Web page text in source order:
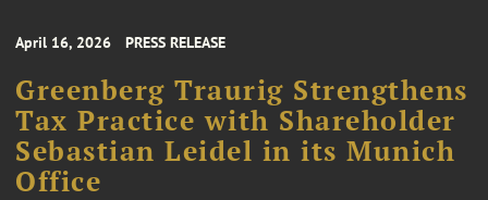
April 16, 2026 PRESS RELEASE
Greenberg Traurig Strengthens
Tax Practice with Shareholder
Sebastian Leidel in its Munich
Office